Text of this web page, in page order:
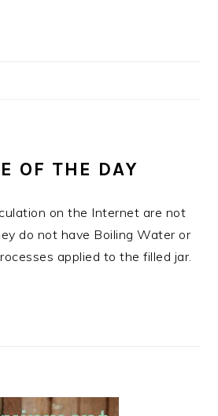
OF THE DAY
on the Internet are not
do not have Boiling Water or
applied to the filled jar.